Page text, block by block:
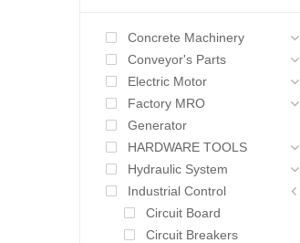
Concrete Machinery
Conveyor's Parts
Electric Motor
Factory MRO
Generator
HARDWARE TOOLS
Hydraulic System
Industrial Control
Circuit Board
Circuit Breakers